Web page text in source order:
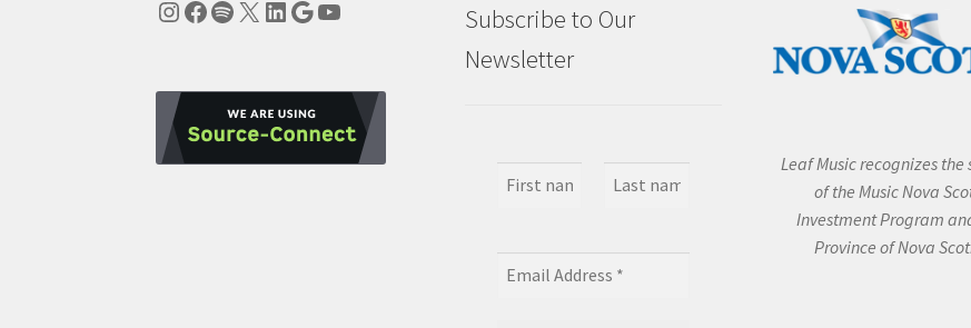
Instagram
Facebook
Spotify
X LinkedIn
Google
YouTube
Subscribe to Our
Newsletter
Leaf Music recognizes the
of the Music Nova
Investment Program
Province of Nova